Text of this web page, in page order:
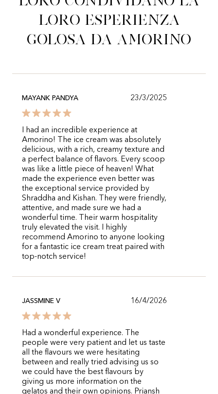
loro esperienza
golosa da Amorino
MAYANK PANDYA 23/3/2025
I had an incredible experience at
Amorino! The ice cream was absolutely
delicious, with a rich, creamy texture and
a perfect balance of flavors. Every scoop
was like a little piece of heaven! What
made the experience even better was
the exceptional service provided by
Shraddha and Kishan. They were friendly,
attentive, and made sure we had a
wonderful time. Their warm hospitality
truly elevated the visit. I highly
recommend Amorino to anyone looking
for a fantastic ice cream treat paired with
top-notch service!
JASSMINE V 16/4/2026
Had a wonderful experience. The
people were very patient and let us taste
all the flavours we were hesitating
between and really tried advising us so
we could have the best flavours by
giving us more information on the
gelatos and their own opinions. Priansh